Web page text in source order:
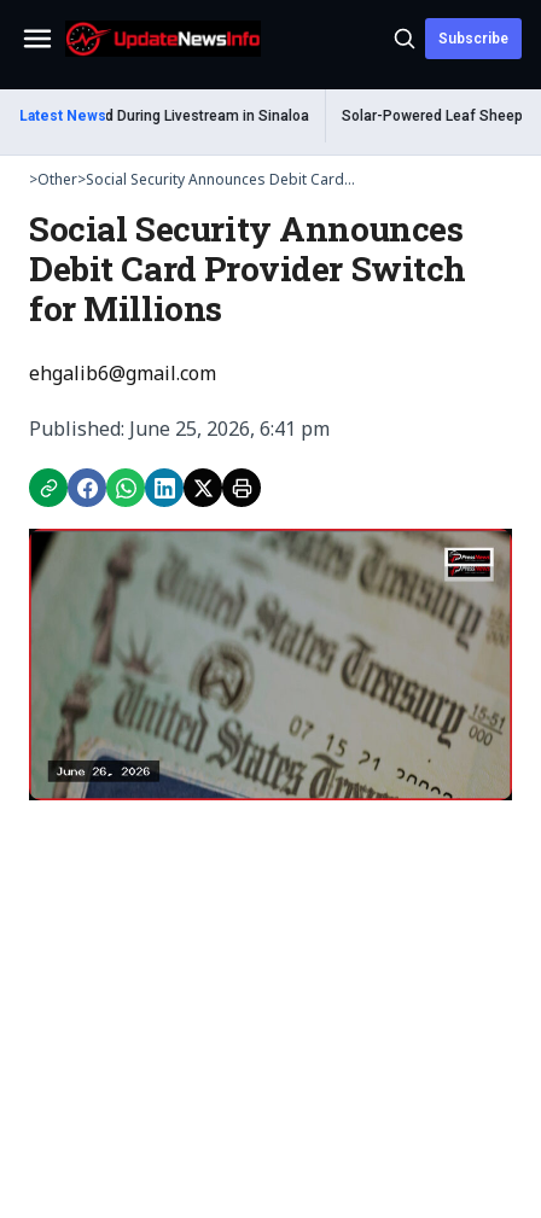
Menu Subscribe
Latest News
Shot Dead During Livestream in Sinaloa Solar-Powered Leaf Sheep Sea
>Other>Social Security Announces Debit Card...
Social Security Announces
Debit Card Provider Switch
for Millions
ehgalib6@gmail.com
Published: June 25, 2026, 6:41 pm